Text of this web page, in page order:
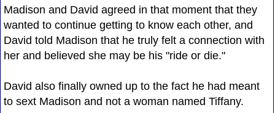
Madison and David agreed in that moment that they
wanted to continue getting to know each other, and
David told Madison that he truly felt a connection with
her and believed she may be his "ride or die."
David also finally owned up to the fact he had meant
to sext Madison and not a woman named Tiffany.